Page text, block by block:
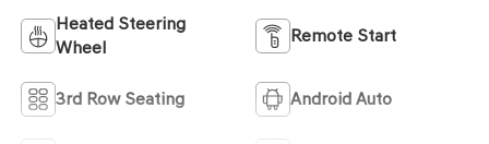
Heated Steering
Wheel
Remote Start
3rd Row Seating Android Auto